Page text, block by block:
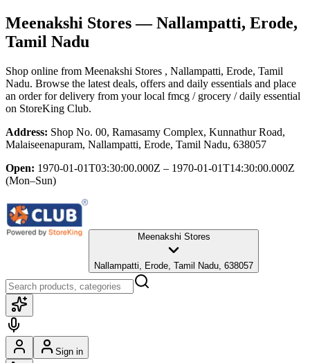
Meenakshi Stores— Nallampatti, Erode,
Tamil Nadu
Shop online from Meenakshi Stores , Nallampatti, Erode, Tamil
Nadu. Browse the latest deals, offers and daily essentials and place
an order for delivery from your local fmcg / grocery / daily essential
on StoreKing Club.
Address: Shop No. 00, Ramasamy Complex, Kunnathur Road,
Malaiseenapuram, Nallampatti, Erode, Tamil Nadu, 638057
Open: 1970-01-01T03:30:00.000Z – 1970-01-01T14:30:00.000Z
(Mon–Sun)
Meenakshi Stores
Nallampatti, Erode, Tamil Nadu, 638057
Sign in